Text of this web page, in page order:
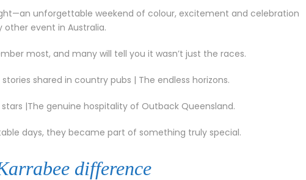
unforgettable weekend of colour, excitement and celebration
other event in Australia.
most, and many will tell you it wasn’t just the races.
shared in country pubs | The endless horizons.
|The genuine hospitality of Outback Queensland.
days, they became part of something truly special.
difference